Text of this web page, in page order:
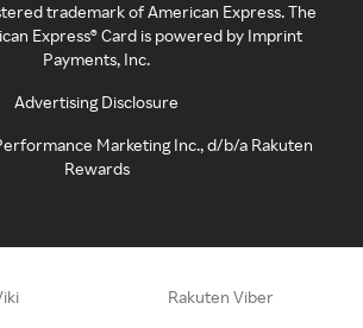
trademark of American Express. The
Express® Card is powered by Imprint
Payments, Inc.
Advertising Disclosure
Marketing Inc., d/b/a Rakuten
Rewards
Rakuten Viber